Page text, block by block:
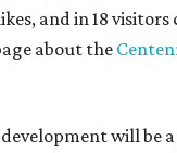
and in 18 visitors
about the
will be